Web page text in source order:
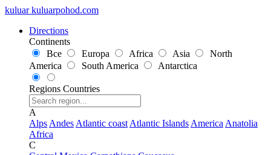
kuluar kuluarpohod.com
Directions
Continents
Все
Europa Africa Asia
North
America
South America Antarctica
Regions Countries
A
Alps Andes Atlantic coast Atlantic Islands America Anatolia
Africa
C